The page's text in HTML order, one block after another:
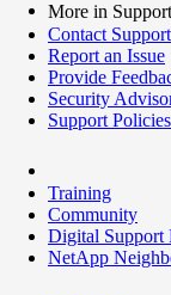
More in Support
Contact Support
Report an Issue
Provide
Security
Support
Training
Community
Digital Support
NetApp